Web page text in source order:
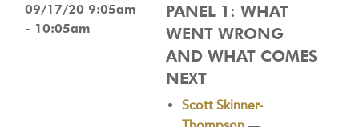
09/17/20 9:05am
- 10:05am
PANEL 1: WHAT
WENT WRONG
AND WHAT COMES
NEXT
Scott Skinner-